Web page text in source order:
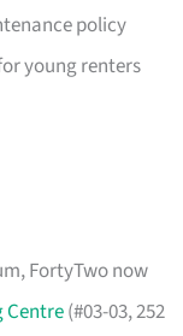
policy
young renters
FortyTwo now
Centre(#03-03, 252